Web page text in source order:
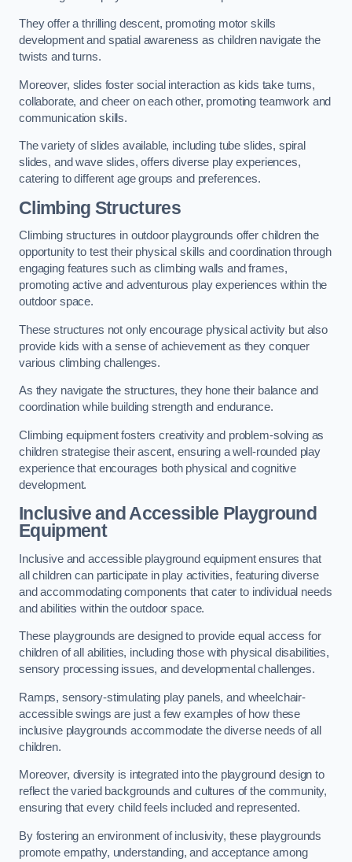
They offer a thrilling descent, promoting motor skills
development and spatial awareness as children navigate the
twists and turns.
Moreover, slides foster social interaction as kids take turns,
collaborate, and cheer on each other, promoting teamwork and
communication skills.
The variety of slides available, including tube slides, spiral
slides, and wave slides, offers diverse play experiences,
catering to different age groups and preferences.
Climbing Structures
Climbing structures in outdoor playgrounds offer children the
opportunity to test their physical skills and coordination through
engaging features such as climbing walls and frames,
promoting active and adventurous play experiences within the
outdoor space.
These structures not only encourage physical activity but also
provide kids with a sense of achievement as they conquer
various climbing challenges.
As they navigate the structures, they hone their balance and
coordination while building strength and endurance.
Climbing equipment fosters creativity and problem-solving as
children strategise their ascent, ensuring a well-rounded play
experience that encourages both physical and cognitive
development.
Inclusive and Accessible Playground
Equipment
Inclusive and accessible playground equipment ensures that
all children can participate in play activities, featuring diverse
and accommodating components that cater to individual needs
and abilities within the outdoor space.
These playgrounds are designed to provide equal access for
children of all abilities, including those with physical disabilities,
sensory processing issues, and developmental challenges.
Ramps, sensory-stimulating play panels, and wheelchair-
accessible swings are just a few examples of how these
inclusive playgrounds accommodate the diverse needs of all
children.
Moreover, diversity is integrated into the playground design to
reflect the varied backgrounds and cultures of the community,
ensuring that every child feels included and represented.
By fostering an environment of inclusivity, these playgrounds
promote empathy, understanding, and acceptance among